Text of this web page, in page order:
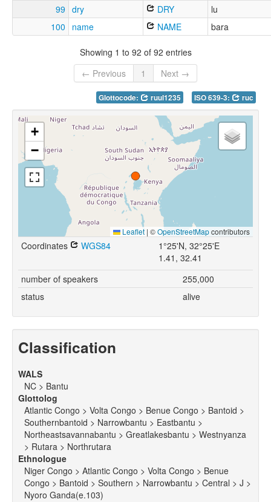
99 dry DRY
lu
100
name NAME bara
Showing 1 to 92 of 92 entries
← Previous
1 Next →
Glottocode: ruul1235 ISO 639-3: ruc
+
−
Leaflet | ©OpenStreetMapcontributors
Coordinates WGS84
1°25'N, 32°25'E
1.41, 32.41
number of speakers
255,000
status
alive
Classification
WALS
NC > Bantu
Glottolog
Atlantic Congo > Volta Congo > Benue Congo > Bantoid >
Southernbantoid > Narrowbantu > Eastbantu >
Northeastsavannabantu > Greatlakesbantu > Westnyanza
> Rutara > Northrutara
Ethnologue
Niger Congo > Atlantic Congo > Volta Congo > Benue
Congo > Bantoid > Southern > Narrowbantu > Central > J >
Nyoro Ganda(e.103)